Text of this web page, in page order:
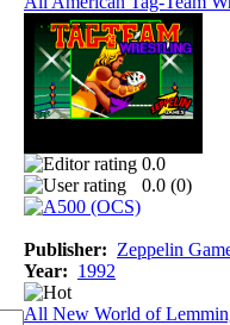
0.0
0.0 (0)
Publisher: Zeppelin
Year: 1992
All New World of